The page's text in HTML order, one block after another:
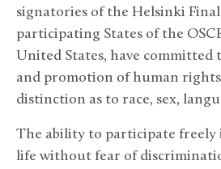
signatories of the Helsinki Final
participating States of the
United States, have
and promotion of human
distinction as to race, sex,
The ability to participate freely
life without fear of